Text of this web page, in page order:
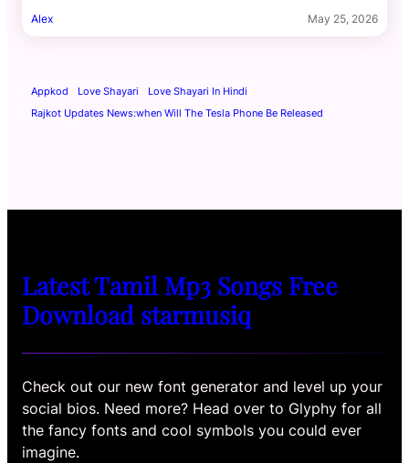
Alex May 25, 2026
Appkod Love Shayari
Love Shayari In Hindi
Rajkot Updates News:when Will The Tesla Phone Be Released
Latest Tamil Mp3 Songs Free
Download starmusiq
Check out our new font generator and level up your
social bios. Need more? Head over to Glyphy for all
the fancy fonts and cool symbols you could ever
imagine.